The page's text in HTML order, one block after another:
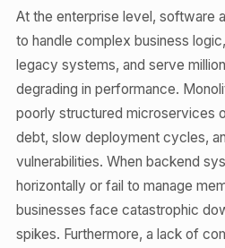
At the enterprise level, software
to handle complex business
legacy systems, and serve
degrading in performance.
poorly structured microservices
debt, slow deployment cycles,
vulnerabilities. When backend
horizontally or fail to manage
businesses face catastrophic
spikes. Furthermore, a lack of